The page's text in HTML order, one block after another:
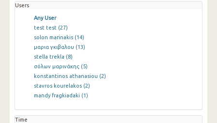
Users
Any User
test test (27)
solon marinakis (14)
μαρια γκιβαλου (13)
stella trekla (8)
σόλων μαρινάκης (5)
konstantinos athanasiou (2)
stavros kourelakos (2)
mandy fragkiadaki (1)
Time